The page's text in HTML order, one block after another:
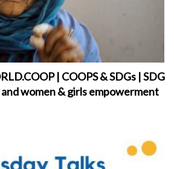
| COOPS & SDGs | SDG
women & girls empowerment